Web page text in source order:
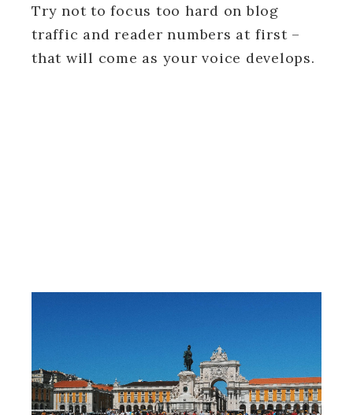
Try not to focus too hard on blog
traffic and reader numbers at first –
that will come as your voice develops.